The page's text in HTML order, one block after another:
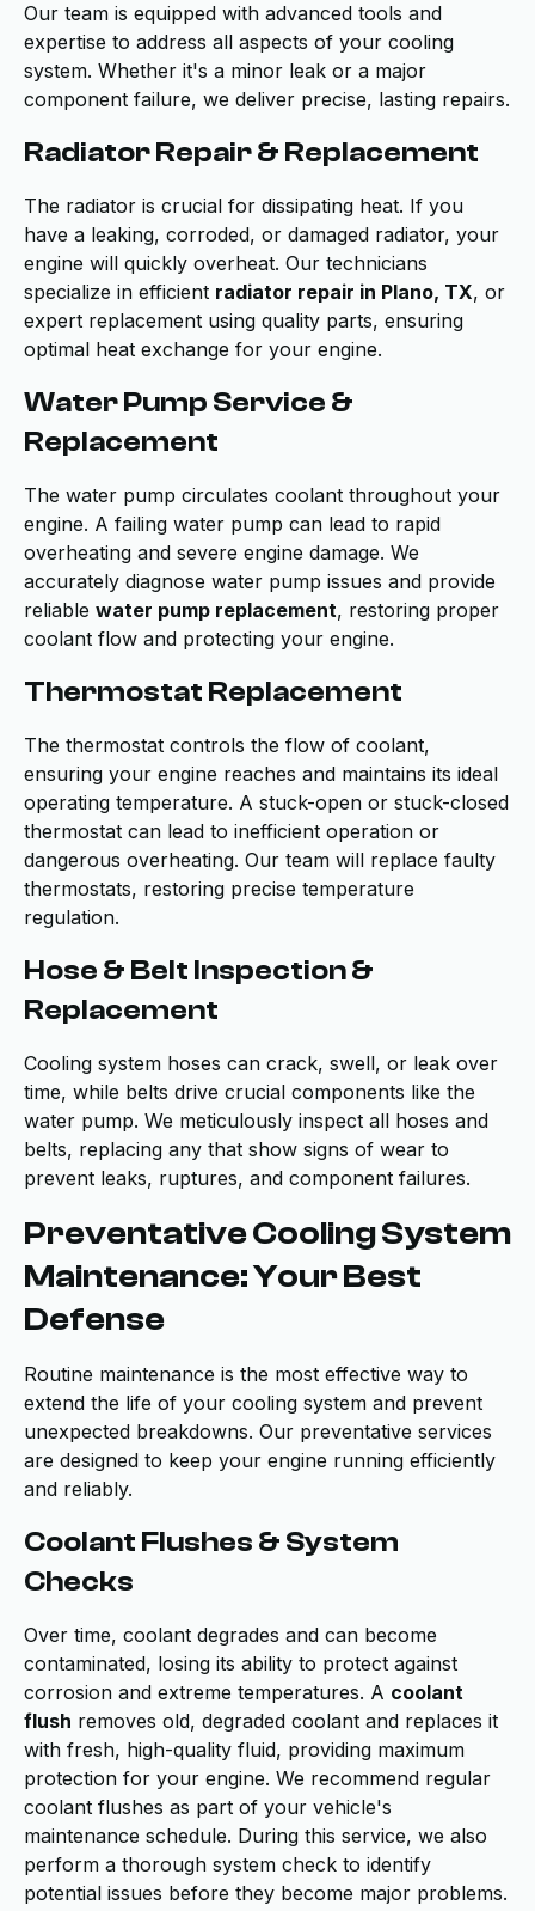
Our team is equipped with advanced tools and
expertise to address all aspects of your cooling
system. Whether it's a minor leak or a major
component failure, we deliver precise, lasting repairs.
Radiator Repair & Replacement
The radiator is crucial for dissipating heat. If you
have a leaking, corroded, or damaged radiator, your
engine will quickly overheat. Our technicians
specialize in efficient radiator repair in Plano, TX, or
expert replacement using quality parts, ensuring
optimal heat exchange for your engine.
Water Pump Service &
Replacement
The water pump circulates coolant throughout your
engine. A failing water pump can lead to rapid
overheating and severe engine damage. We
accurately diagnose water pump issues and provide
reliable water pump replacement, restoring proper
coolant flow and protecting your engine.
Thermostat Replacement
The thermostat controls the flow of coolant,
ensuring your engine reaches and maintains its ideal
operating temperature. A stuck-open or stuck-closed
thermostat can lead to inefficient operation or
dangerous overheating. Our team will replace faulty
thermostats, restoring precise temperature
regulation.
Hose & Belt Inspection &
Replacement
Cooling system hoses can crack, swell, or leak over
time, while belts drive crucial components like the
water pump. We meticulously inspect all hoses and
belts, replacing any that show signs of wear to
prevent leaks, ruptures, and component failures.
Preventative Cooling System
Maintenance: Your Best
Defense
Routine maintenance is the most effective way to
extend the life of your cooling system and prevent
unexpected breakdowns. Our preventative services
are designed to keep your engine running efficiently
and reliably.
Coolant Flushes & System
Checks
Over time, coolant degrades and can become
contaminated, losing its ability to protect against
corrosion and extreme temperatures. A coolant
flush removes old, degraded coolant and replaces it
with fresh, high-quality fluid, providing maximum
protection for your engine. We recommend regular
coolant flushes as part of your vehicle's
maintenance schedule. During this service, we also
perform a thorough system check to identify
potential issues before they become major problems.